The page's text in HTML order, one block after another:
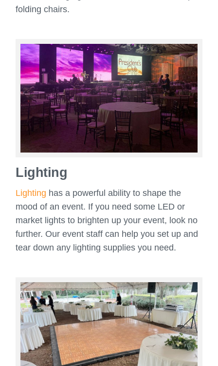
folding chairs.
Lighting
Lighting has a powerful ability to shape the
mood of an event. If you need some LED or
market lights to brighten up your event, look no
further. Our event staff can help you set up and
tear down any lighting supplies you need.